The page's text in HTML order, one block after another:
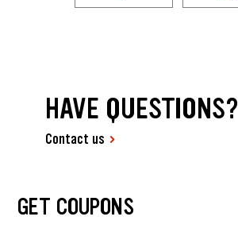
HAVE QUESTIONS?
Contact us
GET COUPONS